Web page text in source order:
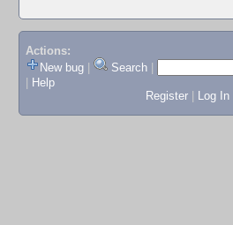
Actions:
New bug
Search
Help
Register
Log In